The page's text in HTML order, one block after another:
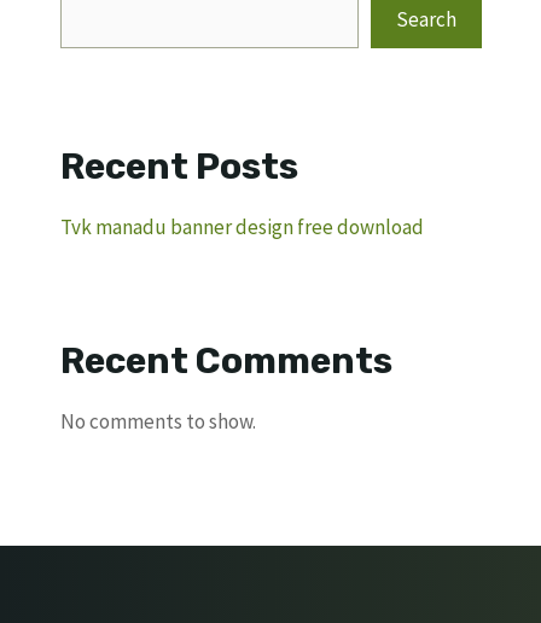
Search
Recent Posts
Tvk manadu banner design free download
Recent Comments
No comments to show.